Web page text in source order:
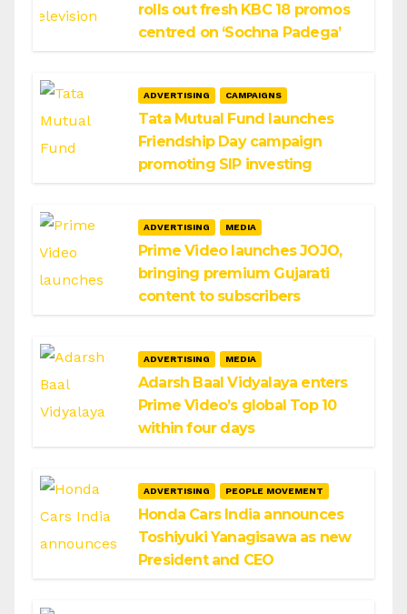
rolls out fresh KBC 18 promos
centred on ‘Sochna Padega’
ADVERTISING CAMPAIGNS
Tata Mutual Fund launches
Friendship Day campaign
promoting SIP investing
ADVERTISING MEDIA
Prime Video launches JOJO,
bringing premium Gujarati
content to subscribers
ADVERTISING MEDIA
Adarsh Baal Vidyalaya enters
Prime Video’s global Top 10
within four days
ADVERTISING PEOPLE MOVEMENT
Honda Cars India announces
Toshiyuki Yanagisawa as new
President and CEO